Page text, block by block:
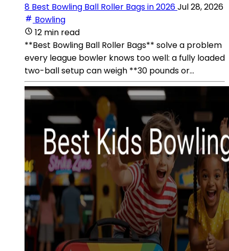
8 Best Bowling Ball Roller Bags in 2026Jul 28, 2026
Bowling
12 min read
**Best Bowling Ball Roller Bags** solve a problem
every league bowler knows too well: a fully loaded
two-ball setup can weigh **30 pounds or...